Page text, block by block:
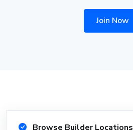
Join Now
Browse Builder Locations